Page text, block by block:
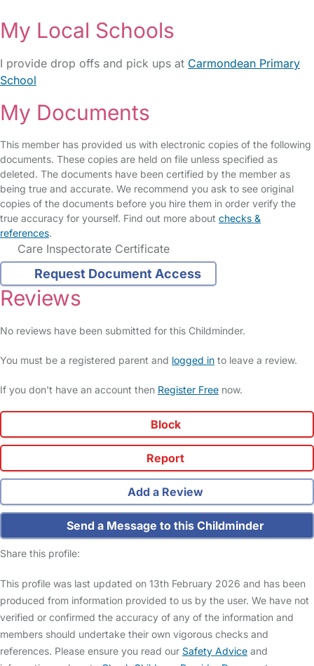
My Local Schools
I provide drop offs and pick ups at Carmondean Primary
School
My Documents
This member has provided us with electronic copies of the following
documents. These copies are held on file unless specified as
deleted. The documents have been certified by the member as
being true and accurate. We recommend you ask to see original
copies of the documents before you hire them in order verify the
true accuracy for yourself. Find out more about checks &
references.
Care Inspectorate Certificate
Request Document Access
Reviews
No reviews have been submitted for this Childminder.
You must be a registered parent and logged in to leave a review.
If you don't have an account then Register Free now.
Block
Report
Add a Review
Send a Message to this Childminder
Share this profile:
This profile was last updated on 13th February 2026 and has been
produced from information provided to us by the user. We have not
verified or confirmed the accuracy of any of the information and
members should undertake their own vigorous checks and
references. Please ensure you read our Safety Advice and